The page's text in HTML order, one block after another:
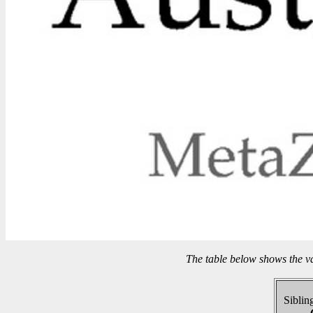
The table below shows the